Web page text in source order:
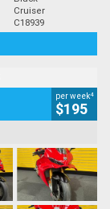
Cruiser
C18939
per week4
$195